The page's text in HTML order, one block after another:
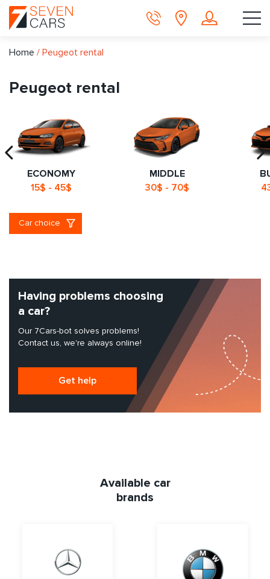
Home / Peugeot rental
Peugeot rental
ECONOMY
15$ - 45$
MIDDLE
30$ - 70$
Car choice
Having problems choosing
a car?
Our 7Cars-bot solves problems!
Contact us, we're always online!
Get help
Available car
brands